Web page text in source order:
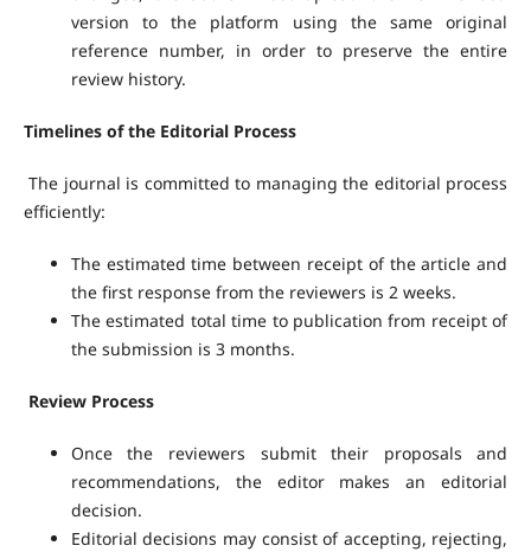
version to the platform using the same original
reference number, in order to preserve the entire
review history.
Timelines of the Editorial Process
The journal is committed to managing the editorial process
efficiently:
The estimated time between receipt of the article and
the first response from the reviewers is 2 weeks.
The estimated total time to publication from receipt of
the submission is 3 months.
Review Process
Once the reviewers submit their proposals and
recommendations, the editor makes an editorial
decision.
Editorial decisions may consist of accepting, rejecting,